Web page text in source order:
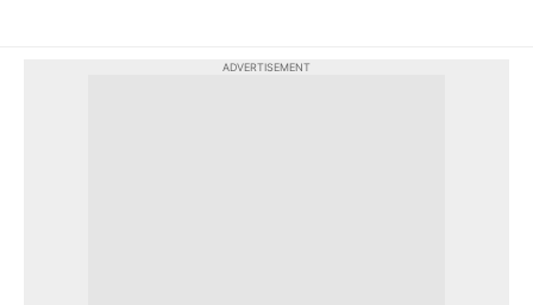
ADVERTISEMENT